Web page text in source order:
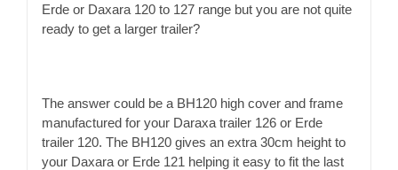
Erde or Daxara 120 to 127 range but you are not quite
ready to get a larger trailer?
The answer could be a BH120 high cover and frame
manufactured for your Daraxa trailer 126 or Erde
trailer 120. The BH120 gives an extra 30cm height to
your Daxara or Erde 121 helping it easy to fit the last